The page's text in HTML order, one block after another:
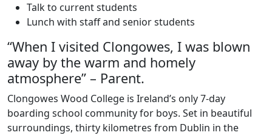
Talk to current students
Lunch with staff and senior students
“When I visited Clongowes, I was blown
away by the warm and homely
atmosphere” – Parent.
Clongowes Wood College is Ireland’s only 7-day
boarding school community for boys. Set in beautiful
surroundings, thirty kilometres from Dublin in the